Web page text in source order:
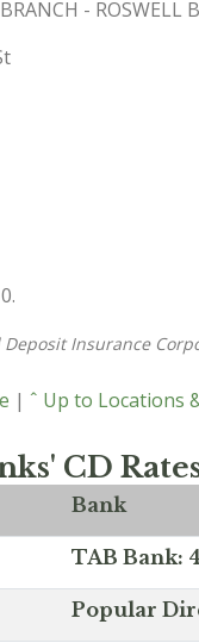
- ROSWELL
Deposit Insurance
| ˆ Up to Locations
CD
Bank
TAB Bank:
Popular